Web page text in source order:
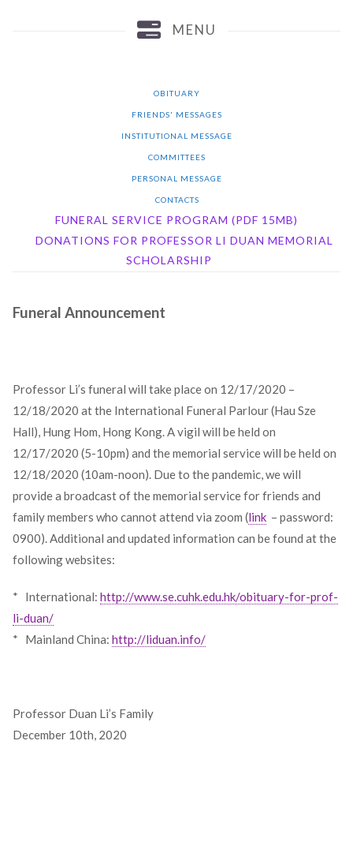
MENU
OBITUARY
FRIENDS' MESSAGES
INSTITUTIONAL MESSAGE
COMMITTEES
PERSONAL MESSAGE
CONTACTS
FUNERAL SERVICE PROGRAM (PDF 15MB)
DONATIONS FOR PROFESSOR LI DUAN MEMORIAL
SCHOLARSHIP
Funeral Announcement
Professor Li’s funeral will take place on 12/17/2020 –
12/18/2020 at the International Funeral Parlour (Hau Sze
Hall), Hung Hom, Hong Kong. A vigil will be held on
12/17/2020 (5-10pm) and the memorial service will be held on
12/18/2020 (10am-noon). Due to the pandemic, we will
provide a broadcast of the memorial service for friends and
family members who cannot attend via zoom (link– password:
0900). Additional and updated information can be found at the
following websites:
* International: http://www.se.cuhk.edu.hk/obituary-for-prof-
li-duan/
* Mainland China: http://liduan.info/
Professor Duan Li’s Family
December 10th, 2020